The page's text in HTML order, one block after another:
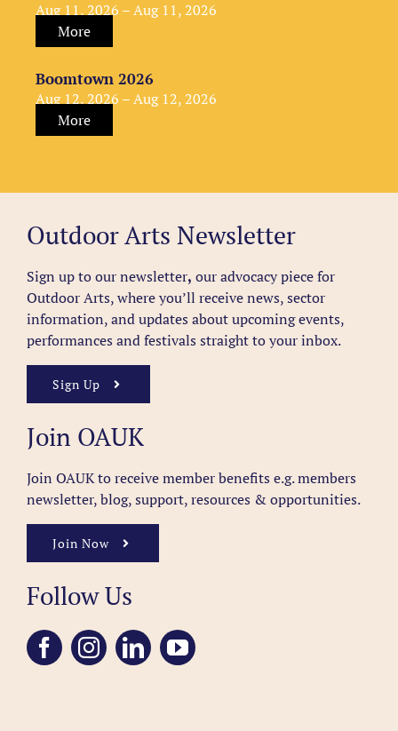
Aug 11, 2026 – Aug 11, 2026
More
Boomtown 2026
Aug 12, 2026 – Aug 12, 2026
More
Outdoor Arts Newsletter
Sign up to our newsletter, our advocacy piece for
Outdoor Arts, where you’ll receive news, sector
information, and updates about upcoming events,
performances and festivals straight to your inbox.
Sign Up
Join OAUK
Join OAUK to receive member benefits e.g. members
newsletter, blog, support, resources & opportunities.
Join Now
Follow Us